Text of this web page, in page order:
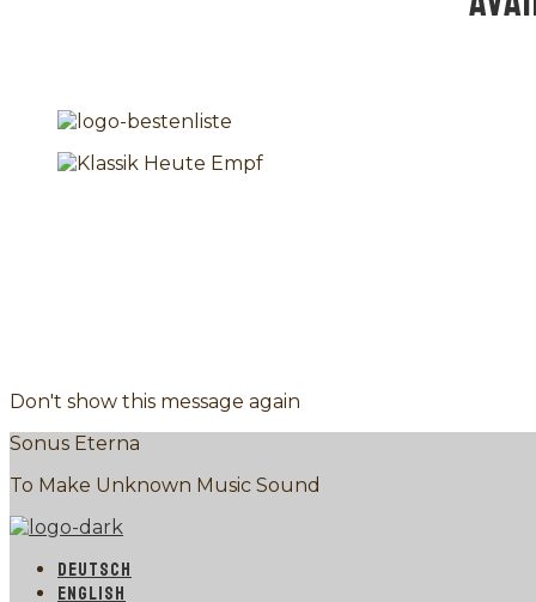
Don't show this message again
Sonus Eterna
To Make Unknown Music Sound
DEUTSCH
ENGLISH